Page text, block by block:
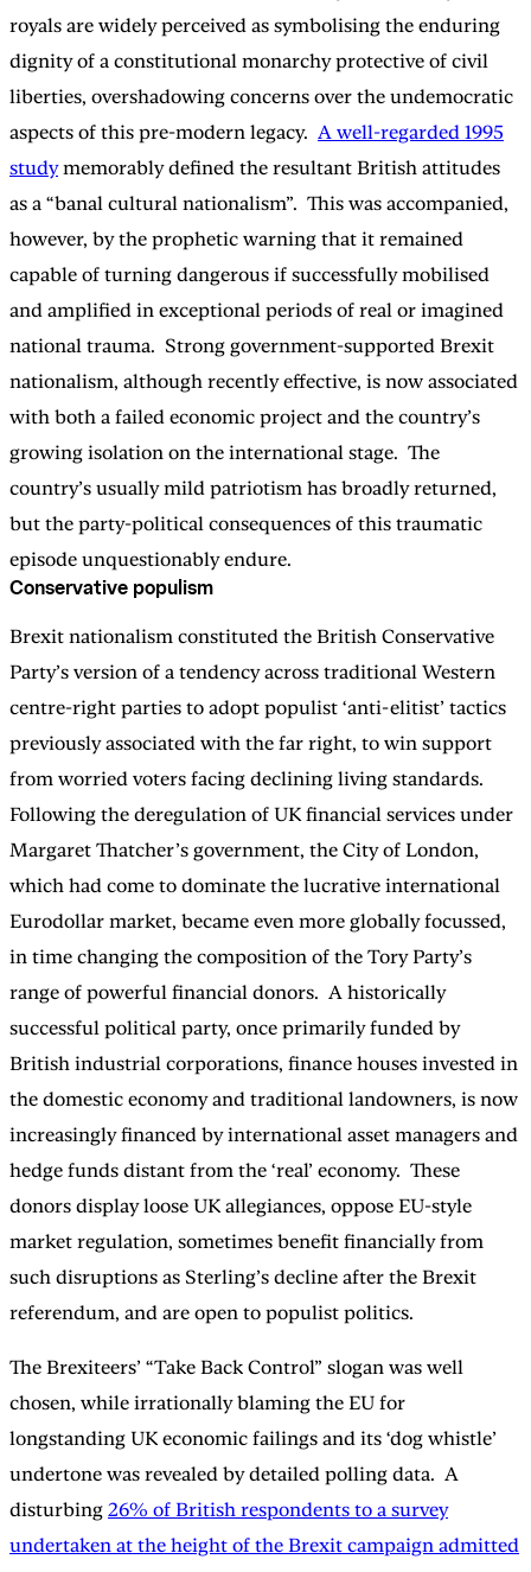
royals are widely perceived as symbolising the enduring
dignity of a constitutional monarchy protective of civil
liberties, overshadowing concerns over the undemocratic
aspects of this pre-modern legacy. A well-regarded 1995
studymemorably defined the resultant British attitudes
as a “banal cultural nationalism”. This was accompanied,
however, by the prophetic warning that it remained
capable of turning dangerous if successfully mobilised
and amplified in exceptional periods of real or imagined
national trauma. Strong government-supported Brexit
nationalism, although recently effective, is now associated
with both a failed economic project and the country’s
growing isolation on the international stage. The
country’s usually mild patriotism has broadly returned,
but the party-political consequences of this traumatic
episode unquestionably endure.
Conservative populism
Brexit nationalism constituted the British Conservative
Party’s version of a tendency across traditional Western
centre-right parties to adopt populist ‘anti-elitist’ tactics
previously associated with the far right, to win support
from worried voters facing declining living standards.
Following the deregulation of UK financial services under
Margaret Thatcher’s government, the City of London,
which had come to dominate the lucrative international
Eurodollar market, became even more globally focussed,
in time changing the composition of the Tory Party’s
range of powerful financial donors. A historically
successful political party, once primarily funded by
British industrial corporations, finance houses invested in
the domestic economy and traditional landowners, is now
increasingly financed by international asset managers and
hedge funds distant from the ‘real’ economy. These
donors display loose UK allegiances, oppose EU-style
market regulation, sometimes benefit financially from
such disruptions as Sterling’s decline after the Brexit
referendum, and are open to populist politics.
The Brexiteers’ “Take Back Control” slogan was well
chosen, while irrationally blaming the EU for
longstanding UK economic failings and its ‘dog whistle’
undertone was revealed by detailed polling data. A
disturbing 26% of British respondents to a survey
undertaken at the height of the Brexit campaign admitted